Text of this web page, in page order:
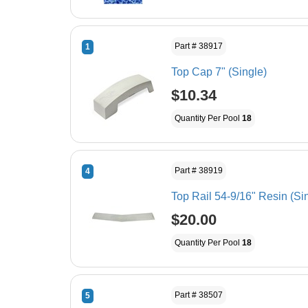
1 Part # 38917
Top Cap 7" (Single)
$10.34
Quantity Per Pool 18
4 Part # 38919
Top Rail 54-9/16" Resin
$20.00
Quantity Per Pool 18
5 Part # 38507